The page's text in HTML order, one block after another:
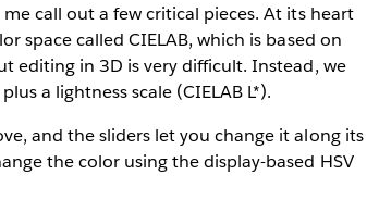
call out a few critical pieces. At its heart
space called CIELAB, which is based on
editing in 3D is very difficult. Instead, we
a lightness scale (CIELAB L*).
and the sliders let you change it along its
the color using the display-based HSV